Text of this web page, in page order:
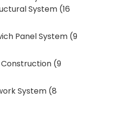
System (16
Panel System (9
(9
System (8